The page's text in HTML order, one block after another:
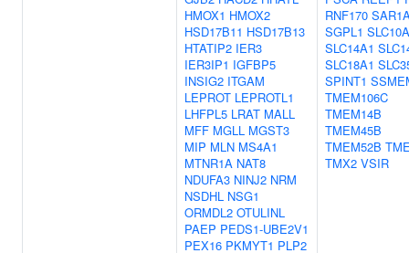
HMOX1 HMOX2
HSD17B11 HSD17B13
HTATIP2 IER3
IER3IP1 IGFBP5
INSIG2 ITGAM
LEPROT LEPROTL1
LHFPL5 LRAT MALL
MFF MGLL MGST3
MIP MLN MS4A1
MTNR1A NAT8
NDUFA3 NINJ2 NRM
NSDHL NSG1
ORMDL2 OTULINL
PAEP PEDS1-UBE2V1
PEX16 PKMYT1 PLP2
RNF170
SGPL1
SLC14A1
SLC18A1
SPINT1
TMEM106C
TMEM14B
TMEM45B
TMEM52B
TMX2 VSIR